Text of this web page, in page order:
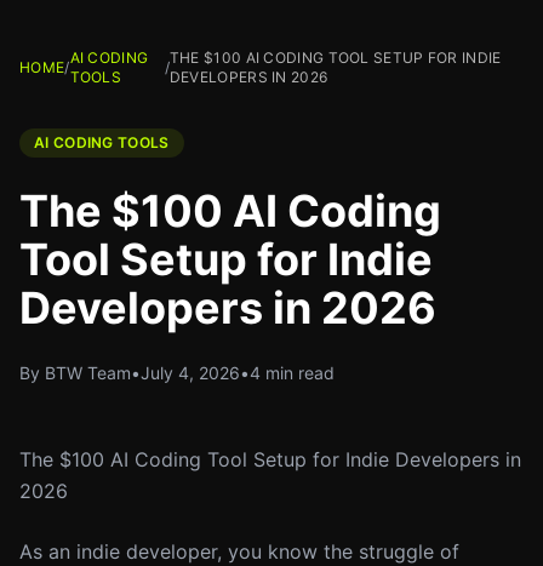
HOME/
AI CODING
TOOLS
/
THE $100 AI CODING TOOL SETUP FOR INDIE
DEVELOPERS IN 2026
AI CODING TOOLS
The $100 AI Coding
Tool Setup for Indie
Developers in 2026
By BTW Team•July 4, 2026•4 min read
The $100 AI Coding Tool Setup for Indie Developers in
2026
As an indie developer, you know the struggle of